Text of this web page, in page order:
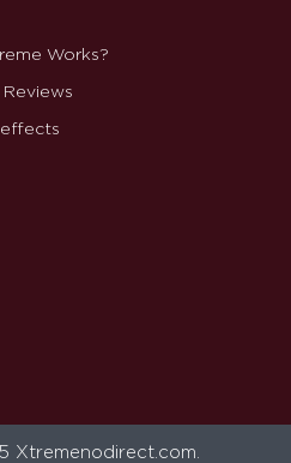
Works?
Xtremenodirect.com.